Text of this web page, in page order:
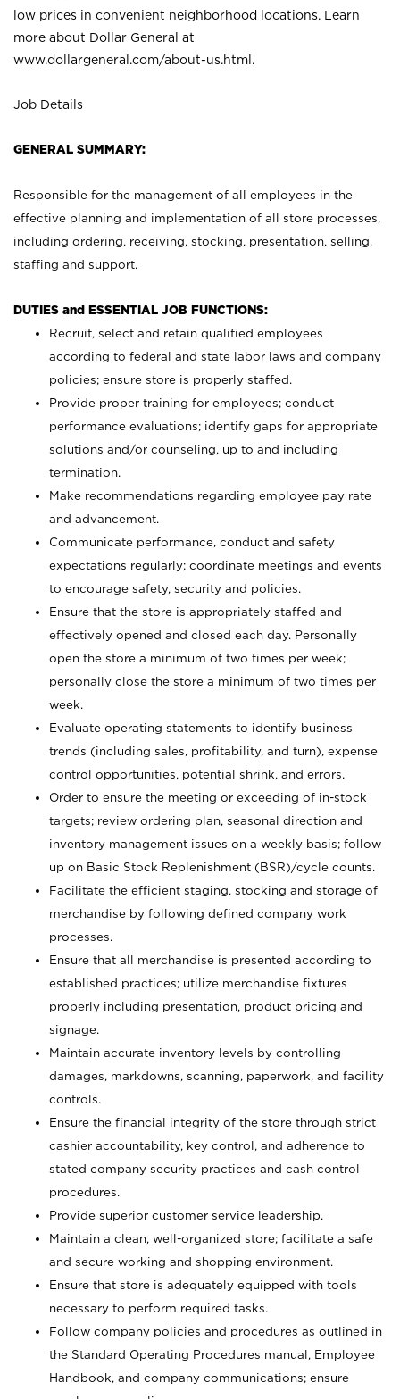
low prices in convenient neighborhood locations. Learn
more about Dollar General at
www.dollargeneral.com/about-us.html .
Job Details
GENERAL SUMMARY:
Responsible for the management of all employees in the
effective planning and implementation of all store processes,
including ordering, receiving, stocking, presentation, selling,
staffing and support.
DUTIES and ESSENTIAL JOB FUNCTIONS:
Recruit, select and retain qualified employees
according to federal and state labor laws and company
policies; ensure store is properly staffed.
Provide proper training for employees; conduct
performance evaluations; identify gaps for appropriate
solutions and/or counseling, up to and including
termination.
Make recommendations regarding employee pay rate
and advancement.
Communicate performance, conduct and safety
expectations regularly; coordinate meetings and events
to encourage safety, security and policies.
Ensure that the store is appropriately staffed and
effectively opened and closed each day. Personally
open the store a minimum of two times per week;
personally close the store a minimum of two times per
week.
Evaluate operating statements to identify business
trends (including sales, profitability, and turn), expense
control opportunities, potential shrink, and errors.
Order to ensure the meeting or exceeding of in-stock
targets; review ordering plan, seasonal direction and
inventory management issues on a weekly basis; follow
up on Basic Stock Replenishment (BSR)/cycle counts.
Facilitate the efficient staging, stocking and storage of
merchandise by following defined company work
processes.
Ensure that all merchandise is presented according to
established practices; utilize merchandise fixtures
properly including presentation, product pricing and
signage.
Maintain accurate inventory levels by controlling
damages, markdowns, scanning, paperwork, and facility
controls.
Ensure the financial integrity of the store through strict
cashier accountability, key control, and adherence to
stated company security practices and cash control
procedures.
Provide superior customer service leadership.
Maintain a clean, well-organized store; facilitate a safe
and secure working and shopping environment.
Ensure that store is adequately equipped with tools
necessary to perform required tasks.
Follow company policies and procedures as outlined in
the Standard Operating Procedures manual, Employee
Handbook, and company communications; ensure